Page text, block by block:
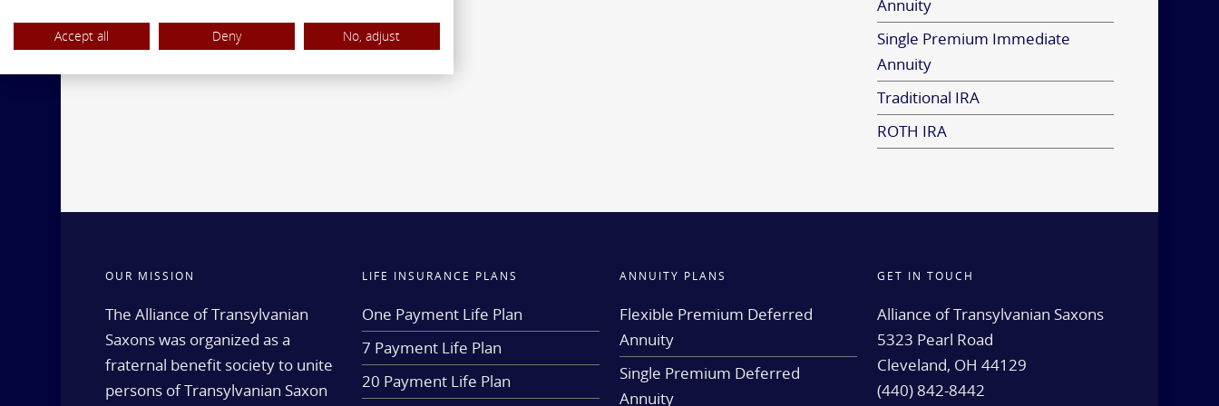
Annuity
Single Premium Immediate
Annuity
Traditional IRA
ROTH IRA
OUR MISSION
The Alliance of Transylvanian
Saxons was organized as a
fraternal benefit society to unite
persons of Transylvanian Saxon
LIFE INSURANCE PLANS
One Payment Life Plan
7 Payment Life Plan
20 Payment Life Plan
ANNUITY PLANS
Flexible Premium Deferred
Annuity
Single Premium Deferred
Annuity
GET IN TOUCH
Alliance of Transylvanian Saxons
5323 Pearl Road
Cleveland, OH 44129
(440) 842-8442
Accept all Deny No, adjust